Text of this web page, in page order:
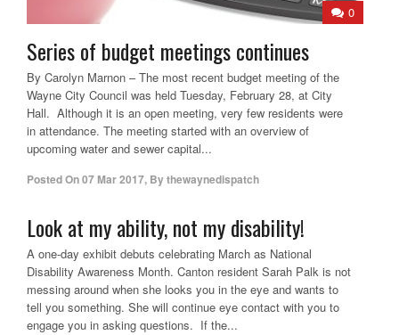
0
Series of budget meetings continues
By Carolyn Marnon – The most recent budget meeting of the
Wayne City Council was held Tuesday, February 28, at City
Hall. Although it is an open meeting, very few residents were
in attendance. The meeting started with an overview of
upcoming water and sewer capital...
Posted On07 Mar 2017, Bythewaynedispatch
Look at my ability, not my disability!
A one-day exhibit debuts celebrating March as National
Disability Awareness Month. Canton resident Sarah Palk is not
messing around when she looks you in the eye and wants to
tell you something. She will continue eye contact with you to
engage you in asking questions. If the...